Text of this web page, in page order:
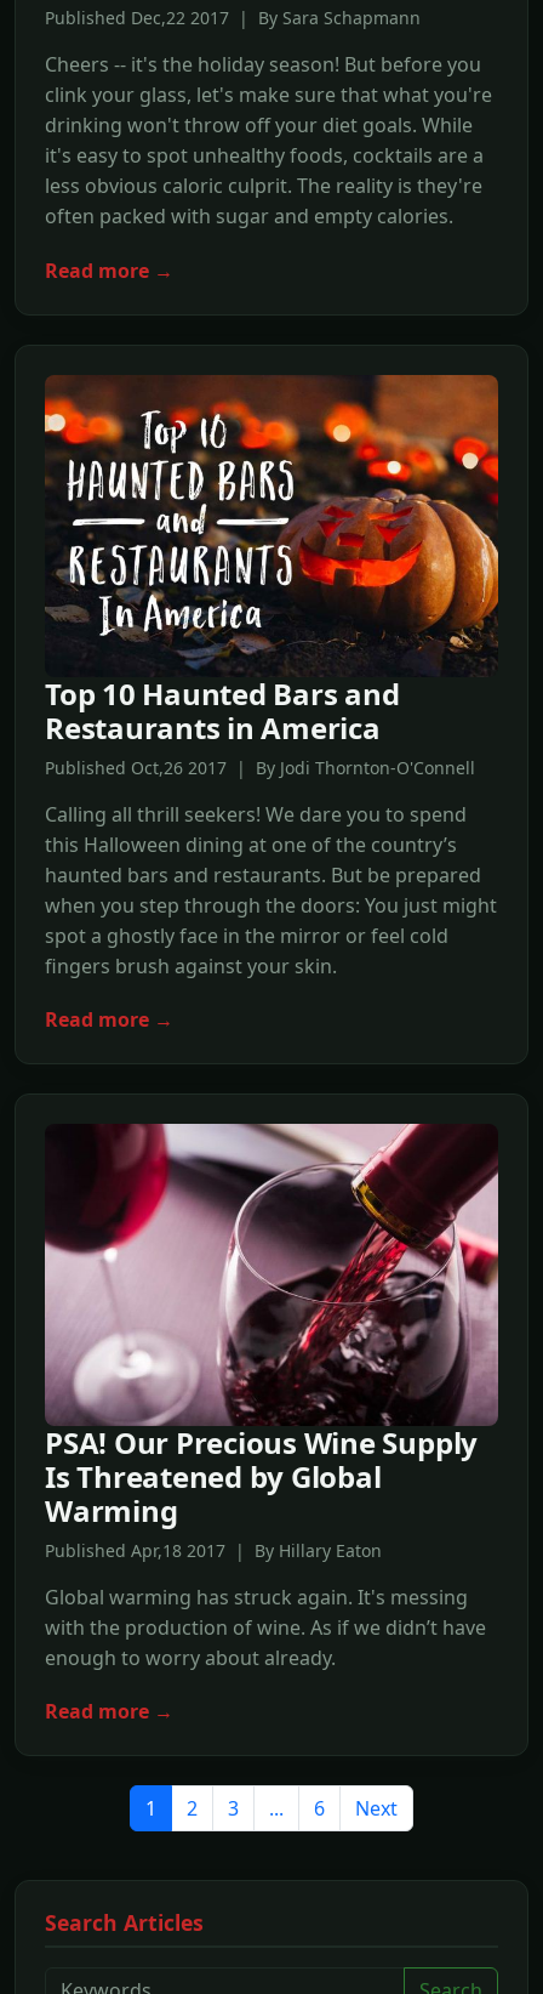
Published Dec,22 2017 | By Sara Schapmann
Cheers -- it's the holiday season! But before you
clink your glass, let's make sure that what you're
drinking won't throw off your diet goals. While
it's easy to spot unhealthy foods, cocktails are a
less obvious caloric culprit. The reality is they're
often packed with sugar and empty calories.
Read more →
Top 10 Haunted Bars and
Restaurants in America
Published Oct,26 2017 | By Jodi Thornton-O'Connell
Calling all thrill seekers! We dare you to spend
this Halloween dining at one of the country’s
haunted bars and restaurants. But be prepared
when you step through the doors: You just might
spot a ghostly face in the mirror or feel cold
fingers brush against your skin.
Read more →
PSA! Our Precious Wine Supply
Is Threatened by Global
Warming
Published Apr,18 2017 | By Hillary Eaton
Global warming has struck again. It's messing
with the production of wine. As if we didn’t have
enough to worry about already.
Read more →
1 2 3 ... 6 Next
Search Articles